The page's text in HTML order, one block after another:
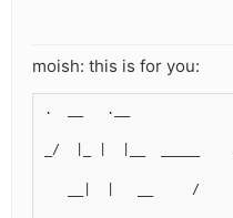
moish: this is for you:
.  __   .__
_/  |_ |  |__  _____
__|  |   __     /